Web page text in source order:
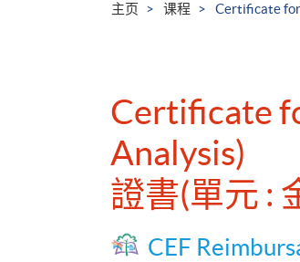
主页 课程 Certificate
Certificate
Analysis)
證書(單元 :
CEF